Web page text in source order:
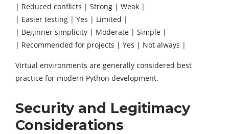
| Reduced conflicts | Strong | Weak |
| Easier testing | Yes | Limited |
| Beginner simplicity | Moderate | Simple |
| Recommended for projects | Yes | Not always |
Virtual environments are generally considered best
practice for modern Python development.
Security and Legitimacy
Considerations